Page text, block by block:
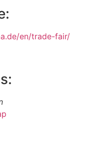
en/trade-fair/